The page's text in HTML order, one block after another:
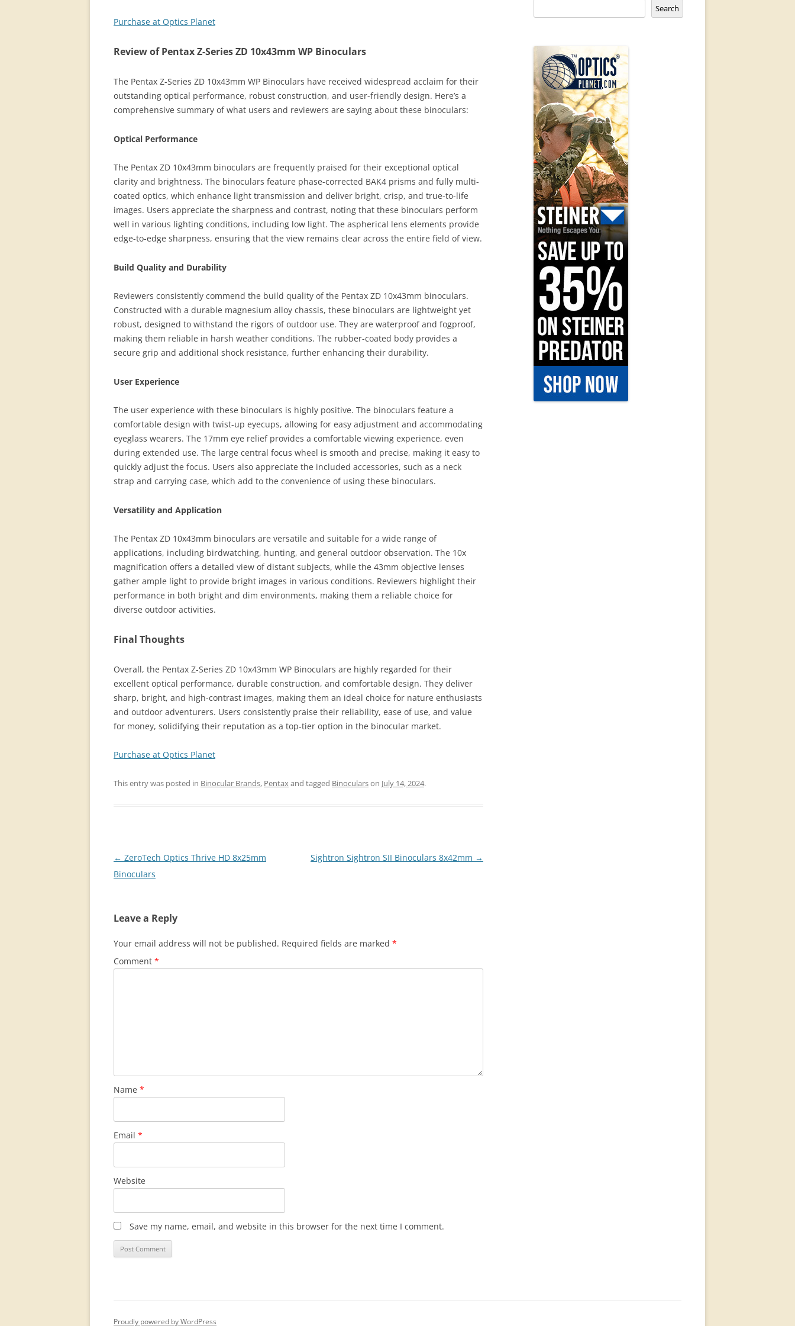
Purchase at Optics Planet
Review of Pentax Z-Series ZD 10x43mm WP Binoculars
The Pentax Z-Series ZD 10x43mm WP Binoculars have received widespread acclaim for their
outstanding optical performance, robust construction, and user-friendly design. Here’s a
comprehensive summary of what users and reviewers are saying about these binoculars:
Optical Performance
The Pentax ZD 10x43mm binoculars are frequently praised for their exceptional optical
clarity and brightness. The binoculars feature phase-corrected BAK4 prisms and fully multi-
coated optics, which enhance light transmission and deliver bright, crisp, and true-to-life
images. Users appreciate the sharpness and contrast, noting that these binoculars perform
well in various lighting conditions, including low light. The aspherical lens elements provide
edge-to-edge sharpness, ensuring that the view remains clear across the entire field of view.
Build Quality and Durability
Reviewers consistently commend the build quality of the Pentax ZD 10x43mm binoculars.
Constructed with a durable magnesium alloy chassis, these binoculars are lightweight yet
robust, designed to withstand the rigors of outdoor use. They are waterproof and fogproof,
making them reliable in harsh weather conditions. The rubber-coated body provides a
secure grip and additional shock resistance, further enhancing their durability.
User Experience
The user experience with these binoculars is highly positive. The binoculars feature a
comfortable design with twist-up eyecups, allowing for easy adjustment and accommodating
eyeglass wearers. The 17mm eye relief provides a comfortable viewing experience, even
during extended use. The large central focus wheel is smooth and precise, making it easy to
quickly adjust the focus. Users also appreciate the included accessories, such as a neck
strap and carrying case, which add to the convenience of using these binoculars.
Versatility and Application
The Pentax ZD 10x43mm binoculars are versatile and suitable for a wide range of
applications, including birdwatching, hunting, and general outdoor observation. The 10x
magnification offers a detailed view of distant subjects, while the 43mm objective lenses
gather ample light to provide bright images in various conditions. Reviewers highlight their
performance in both bright and dim environments, making them a reliable choice for
diverse outdoor activities.
Final Thoughts
Overall, the Pentax Z-Series ZD 10x43mm WP Binoculars are highly regarded for their
excellent optical performance, durable construction, and comfortable design. They deliver
sharp, bright, and high-contrast images, making them an ideal choice for nature enthusiasts
and outdoor adventurers. Users consistently praise their reliability, ease of use, and value
for money, solidifying their reputation as a top-tier option in the binocular market.
Purchase at Optics Planet
This entry was posted in Binocular Brands, Pentaxand tagged Binocularson July 14, 2024.
Post
navigation
← ZeroTech Optics Thrive HD 8x25mm
Binoculars
Sightron Sightron SII Binoculars 8x42mm →
Leave a Reply
Your email address will not be published. Required fields are marked *
Comment *
Name *
Email *
Website
Save my name, email, and website in this browser for the next time I comment.
Search
Proudly powered by WordPress